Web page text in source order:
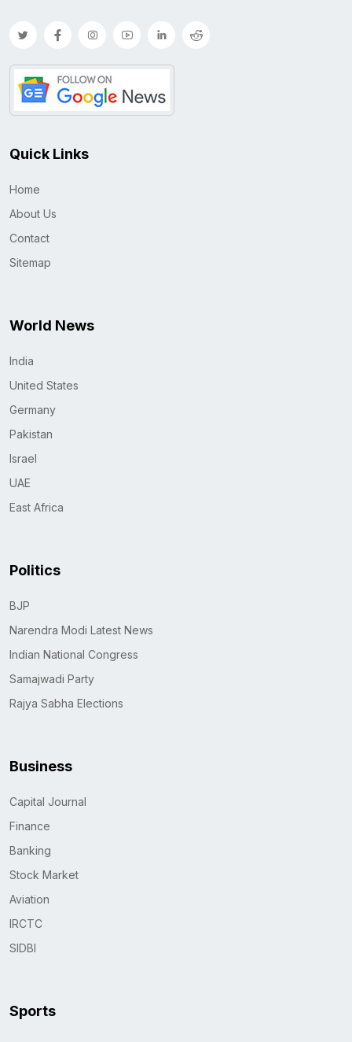
Quick Links
Home
About Us
Contact
Sitemap
World News
India
United States
Germany
Pakistan
Israel
UAE
East Africa
Politics
BJP
Narendra Modi Latest News
Indian National Congress
Samajwadi Party
Rajya Sabha Elections
Business
Capital Journal
Finance
Banking
Stock Market
Aviation
IRCTC
SIDBI
Sports